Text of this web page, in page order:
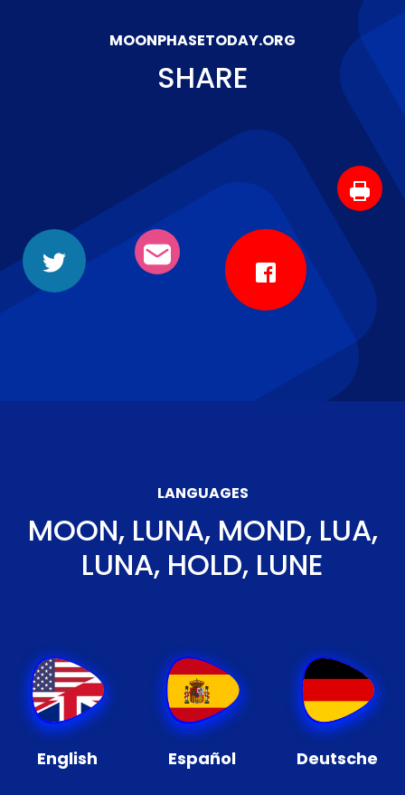
MOONPHASETODAY.ORG
SHARE
LANGUAGES
MOON, LUNA, MOND, LUA,
LUNA, HOLD, LUNE
English Español Deutsche